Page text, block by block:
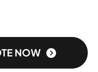
NOW